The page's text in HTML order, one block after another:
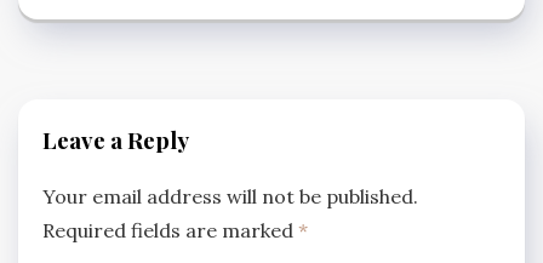
Leave a Reply
Your email address will not be published.
Required fields are marked *